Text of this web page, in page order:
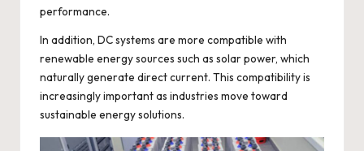
performance.
In addition, DC systems are more compatible with
renewable energy sources such as solar power, which
naturally generate direct current. This compatibility is
increasingly important as industries move toward
sustainable energy solutions.